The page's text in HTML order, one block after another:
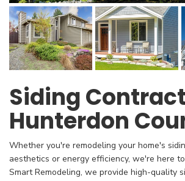
Siding
Hunterdon
Whether you're remodeling your home's
aesthetics or energy efficiency, we're here
Smart Remodeling, we provide high-quality